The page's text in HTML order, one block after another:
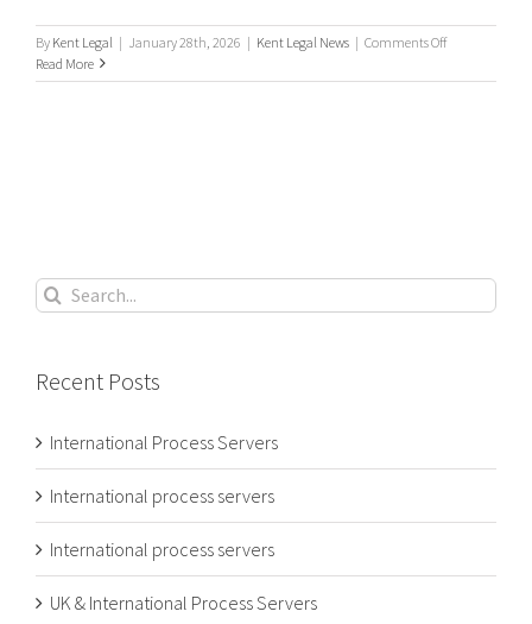
By Kent Legal | January 28th, 2026 | Kent Legal News | Comments Offon
Process
Read More
Search
for:
Recent Posts
International Process Servers
International process servers
International process servers
UK & International Process Servers